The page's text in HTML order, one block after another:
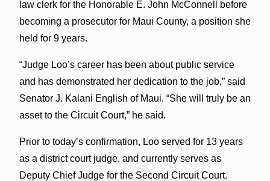
law clerk for the Honorable E. John McConnell before
becoming a prosecutor for Maui County, a position she
held for 9 years.
“Judge Loo’s career has been about public service
and has demonstrated her dedication to the job,” said
Senator J. Kalani English of Maui. “She will truly be an
asset to the Circuit Court,” he said.
Prior to today’s confirmation, Loo served for 13 years
as a district court judge, and currently serves as
Deputy Chief Judge for the Second Circuit Court.